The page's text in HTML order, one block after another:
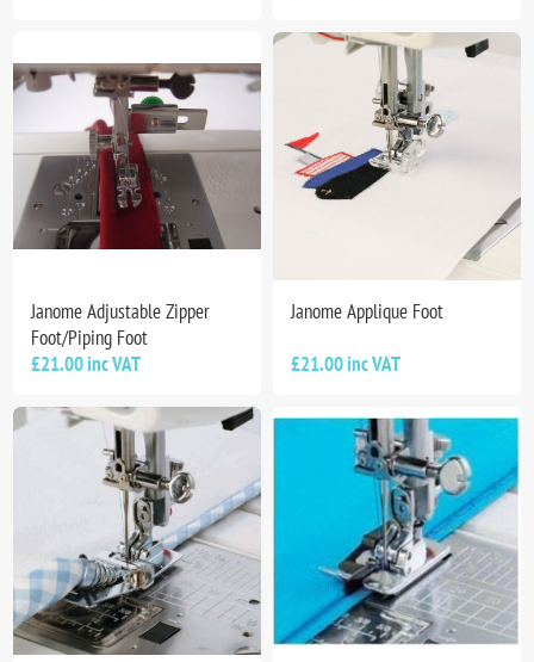
Janome Adjustable Zipper
Foot/Piping Foot
£21.00 inc VAT
Janome Applique Foot
£21.00 inc VAT